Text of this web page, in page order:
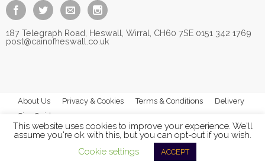
187 Telegraph Road, Heswall, Wirral, CH60 7SE 0151 342 1769
post@cainofheswall.co.uk
About Us Privacy & Cookies Terms & Conditions
Delivery
Size Guides
Cain of Heswall Ltd - All Rights Reserved
This website uses cookies to improve your experience. We'll
assume you're ok with this, but you can opt-out if you wish.
Cookie settings
ACCEPT